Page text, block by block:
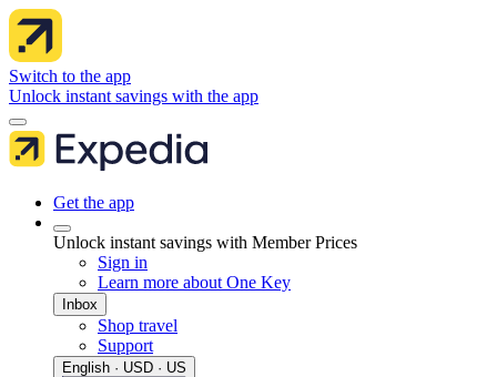
Switch to the app
Unlock instant savings with the app
Get the app
Unlock instant savings with Member Prices
Sign in
Learn more about One Key
Inbox
Shop travel
Support
English · USD · US